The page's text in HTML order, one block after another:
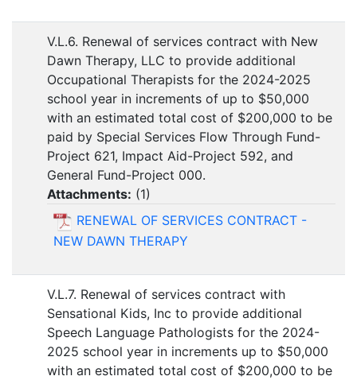
V.L.6. Renewal of services contract with New
Dawn Therapy, LLC to provide additional
Occupational Therapists for the 2024-2025
school year in increments of up to $50,000
with an estimated total cost of $200,000 to be
paid by Special Services Flow Through Fund-
Project 621, Impact Aid-Project 592, and
General Fund-Project 000.
Attachments: (1)
RENEWAL OF SERVICES CONTRACT -
NEW DAWN THERAPY
V.L.7. Renewal of services contract with
Sensational Kids, Inc to provide additional
Speech Language Pathologists for the 2024-
2025 school year in increments up to $50,000
with an estimated total cost of $200,000 to be